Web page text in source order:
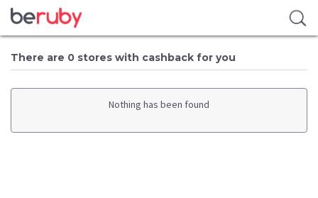
There are 0 stores with cashback for you
Nothing has been found